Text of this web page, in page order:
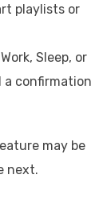
playlists or
Sleep, or
a confirmation
may be
next.